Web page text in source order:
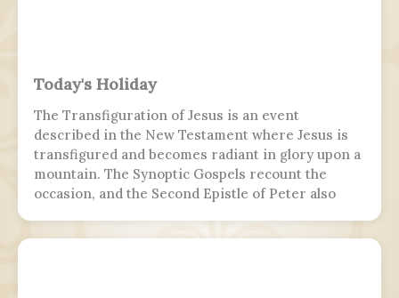
Today's Holiday
The Transfiguration of Jesus is an event
described in the New Testament where Jesus is
transfigured and becomes radiant in glory upon a
mountain. The Synoptic Gospels recount the
occasion, and the Second Epistle of Peter also